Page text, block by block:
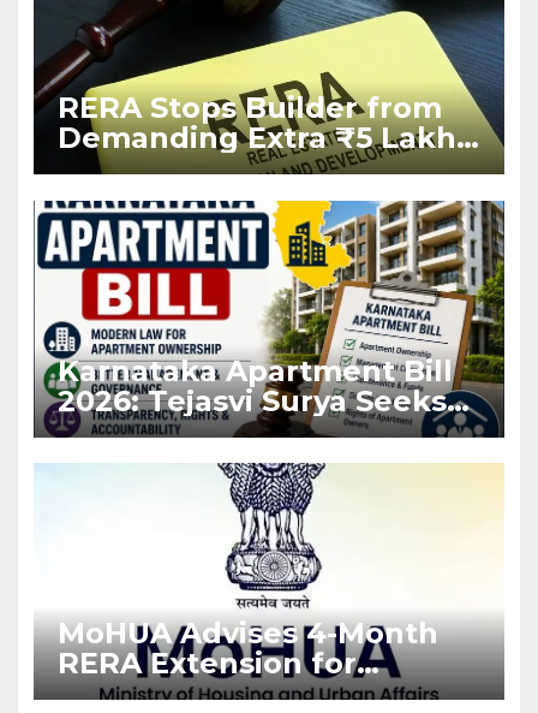
RERA Stops Builder from
Demanding Extra ₹5 Lakh
Before Flat Handover
Karnataka Apartment Bill
2026: Tejasvi Surya Seeks
Stronger RERA
Enforcement
MoHUA Advises 4-Month
RERA Extension for
Projects Affected by West